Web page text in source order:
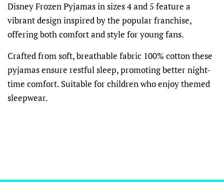
Disney Frozen Pyjamas in sizes 4 and 5 feature a
vibrant design inspired by the popular franchise,
offering both comfort and style for young fans.
Crafted from soft, breathable fabric 100% cotton these
pyjamas ensure restful sleep, promoting better night-
time comfort. Suitable for children who enjoy themed
sleepwear.